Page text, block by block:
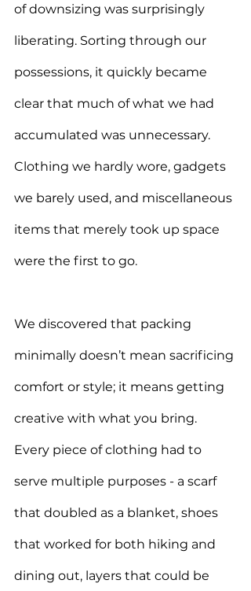
of downsizing was surprisingly
liberating. Sorting through our
possessions, it quickly became
clear that much of what we had
accumulated was unnecessary.
Clothing we hardly wore, gadgets
we barely used, and miscellaneous
items that merely took up space
were the first to go.
We discovered that packing
minimally doesn’t mean sacrificing
comfort or style; it means getting
creative with what you bring.
Every piece of clothing had to
serve multiple purposes - a scarf
that doubled as a blanket, shoes
that worked for both hiking and
dining out, layers that could be